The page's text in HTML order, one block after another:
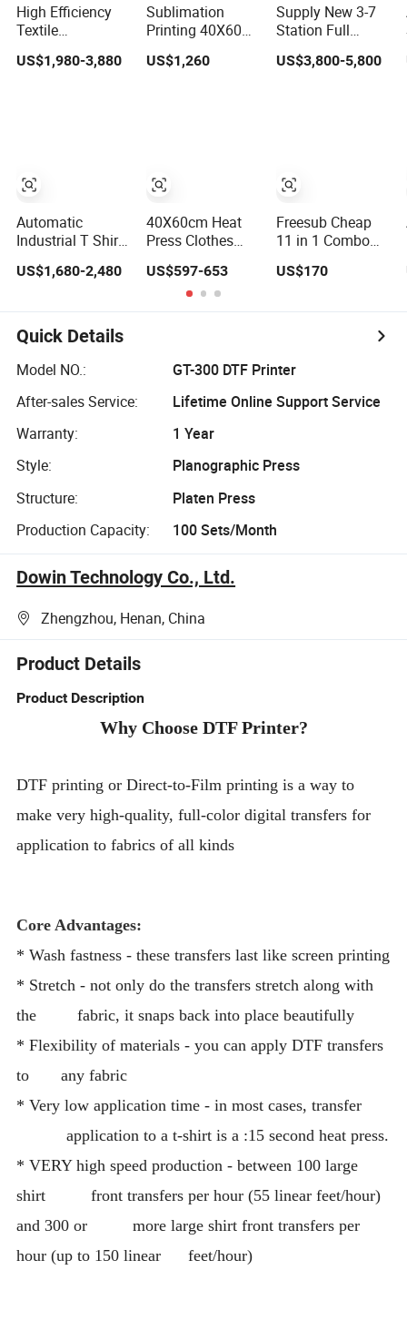
High Efficiency
Textile
Machine
US$1,980-3,880
Automatic
Industrial T Shirt
Machine Transfer
Sublimation
Products and
Textile Printing 6
Station
US$1,680-2,480
Sublimation
Printing 40X60
Press Machine
US$1,260
40X60cm Heat
Press Clothes
Shirt Printing with
Two Working
Station by Air
US$597-653
Supply New 3-7
Station Full
Press Machine
US$3,800-5,800
Freesub Cheap
11 in 1 Combo
Machine, Mug, T-
Heat Press
US$170
Quick Details
Model NO.:
GT-300 DTF Printer
After-sales Service:
Lifetime Online Support Service
Warranty:
1 Year
Style:
Planographic Press
Structure:
Platen Press
Production Capacity:
100 Sets/Month
Dowin Technology Co., Ltd.
Zhengzhou, Henan, China
Product Details
Product Description
Why Choose DTF Printer?
DTF printing or Direct-to-Film printing is a way to
make very high-quality, full-color digital transfers for
application to fabrics of all kinds
Core Advantages:
* Wash fastness - these transfers last like screen printing
* Stretch - not only do the transfers stretch along with
the fabric, it snaps back into place beautifully
* Flexibility of materials - you can apply DTF transfers
to any fabric
* Very low application time - in most cases, transfer
application to a t-shirt is a :15 second heat press.
* VERY high speed production - between 100 large
shirt front transfers per hour (55 linear feet/hour)
and 300 or more large shirt front transfers per
hour (up to 150 linear feet/hour)